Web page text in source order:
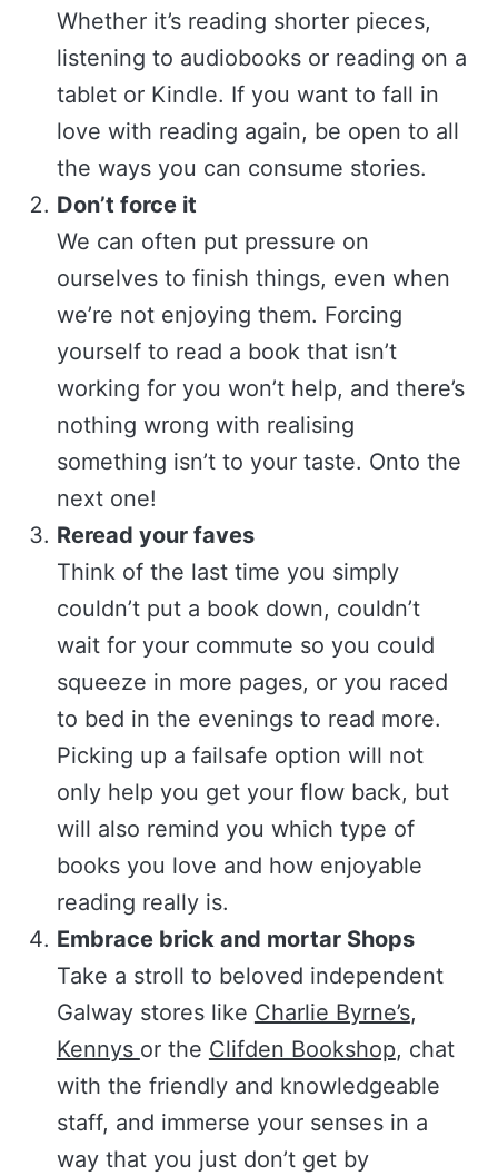
Whether it’s reading shorter pieces,
listening to audiobooks or reading on a
tablet or Kindle. If you want to fall in
love with reading again, be open to all
the ways you can consume stories.
Don’t force it
We can often put pressure on
ourselves to finish things, even when
we’re not enjoying them. Forcing
yourself to read a book that isn’t
working for you won’t help, and there’s
nothing wrong with realising
something isn’t to your taste. Onto the
next one!
Reread your faves
Think of the last time you simply
couldn’t put a book down, couldn’t
wait for your commute so you could
squeeze in more pages, or you raced
to bed in the evenings to read more.
Picking up a failsafe option will not
only help you get your flow back, but
will also remind you which type of
books you love and how enjoyable
reading really is.
Embrace brick and mortar Shops
Take a stroll to beloved independent
Galway stores like Charlie Byrne’s,
Kennys or the Clifden Bookshop, chat
with the friendly and knowledgeable
staff, and immerse your senses in a
way that you just don’t get by